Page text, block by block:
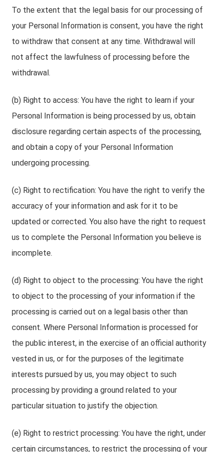
To the extent that the legal basis for our processing of
your Personal Information is consent, you have the right
to withdraw that consent at any time. Withdrawal will
not affect the lawfulness of processing before the
withdrawal.
(b) Right to access: You have the right to learn if your
Personal Information is being processed by us, obtain
disclosure regarding certain aspects of the processing,
and obtain a copy of your Personal Information
undergoing processing.
(c) Right to rectification: You have the right to verify the
accuracy of your information and ask for it to be
updated or corrected. You also have the right to request
us to complete the Personal Information you believe is
incomplete.
(d) Right to object to the processing: You have the right
to object to the processing of your information if the
processing is carried out on a legal basis other than
consent. Where Personal Information is processed for
the public interest, in the exercise of an official authority
vested in us, or for the purposes of the legitimate
interests pursued by us, you may object to such
processing by providing a ground related to your
particular situation to justify the objection.
(e) Right to restrict processing: You have the right, under
certain circumstances, to restrict the processing of your